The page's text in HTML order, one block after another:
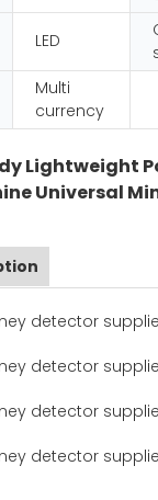
LED
Multi
currency
Lightweight
Universal